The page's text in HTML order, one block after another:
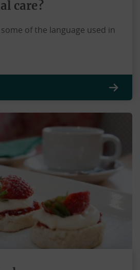
care?
of the language used in